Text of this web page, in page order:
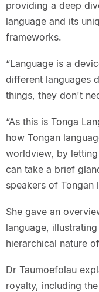
providing a deep
language and its
frameworks.
“Language is a
different languages
things, they don't
“As this is Tonga
how Tongan
worldview, by
can take a brief
speakers of Tongan
She gave an
language,
hierarchical nature
Dr Taumoefolau
royalty, including